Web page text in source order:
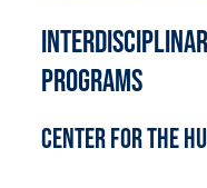
Programs
Center for the